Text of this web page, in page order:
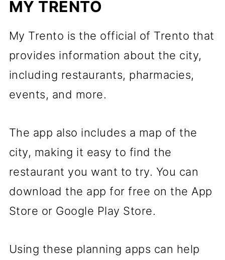
MY TRENTO
My Trento is the official of Trento that
provides information about the city,
including restaurants, pharmacies,
events, and more.
The app also includes a map of the
city, making it easy to find the
restaurant you want to try. You can
download the app for free on the App
Store or Google Play Store.
Using these planning apps can help